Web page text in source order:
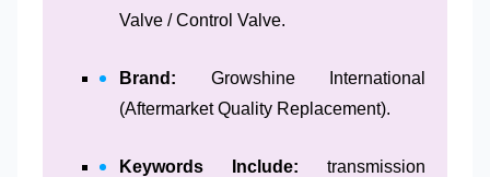
Valve / Control Valve.
Brand: Growshine International
(Aftermarket Quality Replacement).
Keywords Include: transmission